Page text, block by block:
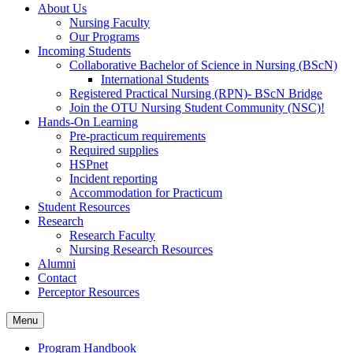
About Us
Nursing Faculty
Our Programs
Incoming Students
Collaborative Bachelor of Science in Nursing (BScN)
International Students
Registered Practical Nursing (RPN)- BScN Bridge
Join the OTU Nursing Student Community (NSC)!
Hands-On Learning
Pre-practicum requirements
Required supplies
HSPnet
Incident reporting
Accommodation for Practicum
Student Resources
Research
Research Faculty
Nursing Research Resources
Alumni
Contact
Perceptor Resources
Menu
Program Handbook